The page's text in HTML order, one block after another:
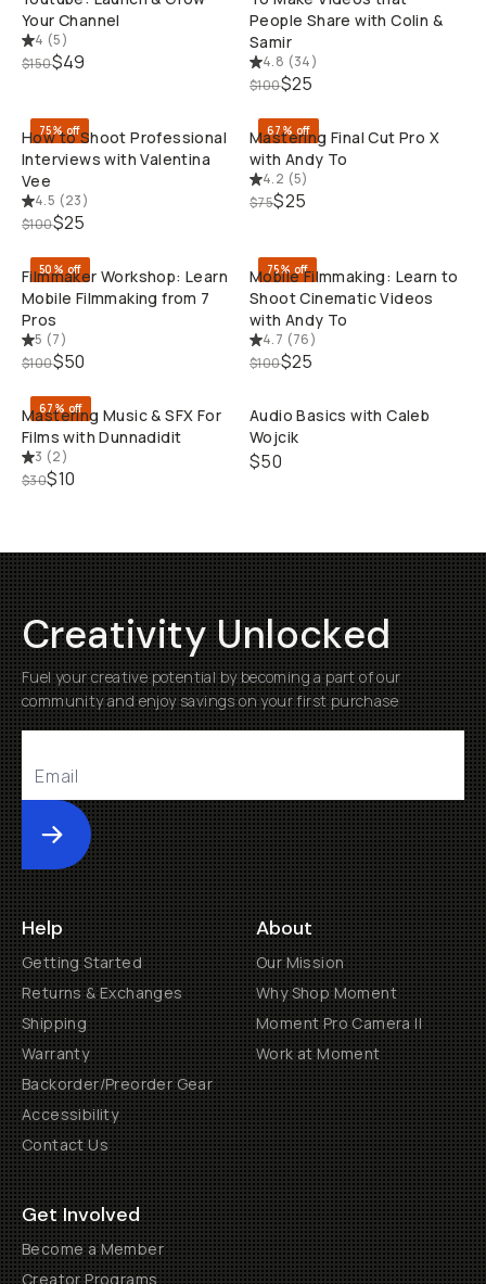
Your Channel
4 (5)
$150$49
People Share with Colin &
Samir
4.8 (34)
$100$25
QUICK ADD
75% off
How to Shoot Professional
Interviews with Valentina
Vee
4.5 (23)
$100$25
67% off
Mastering Final Cut Pro X
with Andy To
4.2 (5)
$75$25
50% off
Filmmaker Workshop: Learn
Mobile Filmmaking from 7
Pros
5 (7)
$100$50
75% off
Mobile Filmmaking: Learn to
Shoot Cinematic Videos
with Andy To
4.7 (76)
$100$25
QUICK ADD
67% off
Mastering Music & SFX For
Films with Dunnadidit
3 (2)
$30$10
Audio Basics with Caleb
Wojcik
$50
Creativity Unlocked
Fuel your creative potential by becoming a part of our
community and enjoy savings on your first purchase
Submit
Help
Getting Started
Returns & Exchanges
Shipping
Warranty
Backorder/Preorder Gear
Accessibility
Contact Us
About
Our Mission
Why Shop Moment
Moment Pro Camera II
Work at Moment
Get Involved
Become a Member
Creator Programs